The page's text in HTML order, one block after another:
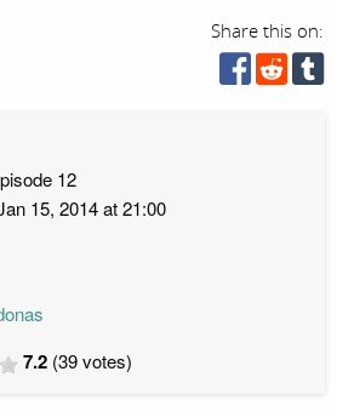
Share this on:
12
15, 2014 at 21:00
7.2 (39votes)